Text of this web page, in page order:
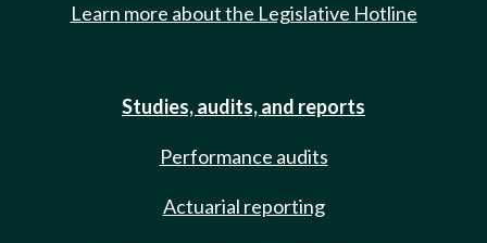
Learn more about the Legislative Hotline
Studies, audits, and reports
Performance audits
Actuarial reporting